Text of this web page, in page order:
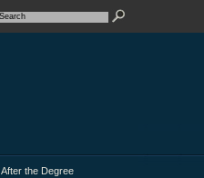
After the Degree